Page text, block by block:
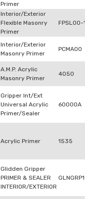
Primer
Interior/Exterior
Flexible Masonry
Primer
FPSL00-
Interior/Exterior
Masonry Primer
PCMA00
A.M.P. Acrylic
Masonry Primer
4050
Gripper Int/Ext
Universal Acrylic
Primer/Sealer
60000A
Acrylic Primer 1535
Glidden Gripper
PRIMER & SEALER
INTERIOR/EXTERIOR